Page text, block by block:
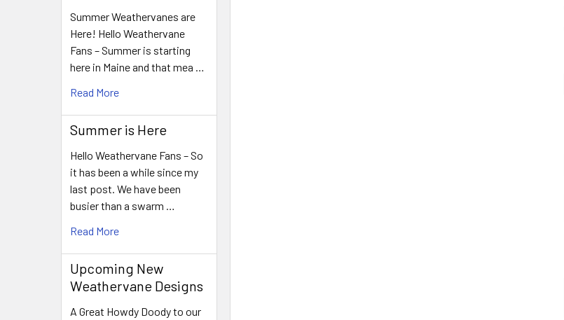
Summer Weathervanes are
Here! Hello Weathervane
Fans – Summer is starting
here in Maine and that mea …
Read More
Summer is Here
Hello Weathervane Fans – So
it has been a while since my
last post. We have been
busier than a swarm …
Read More
Upcoming New
Weathervane Designs
A Great Howdy Doody to our